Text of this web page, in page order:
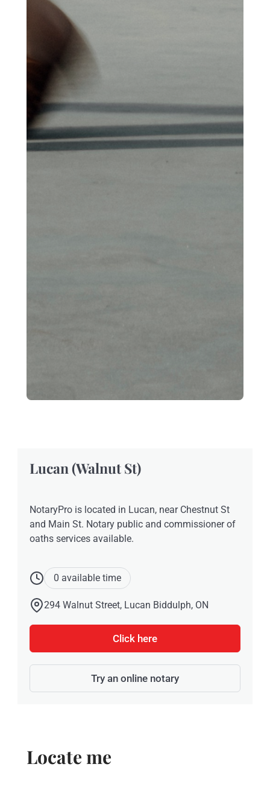
Lucan (Walnut St)
NotaryPro is located in Lucan, near Chestnut St
and Main St. Notary public and commissioner of
oaths services available.
0 available time
294 Walnut Street, Lucan Biddulph, ON
Click here
Try an online notary
Locate me